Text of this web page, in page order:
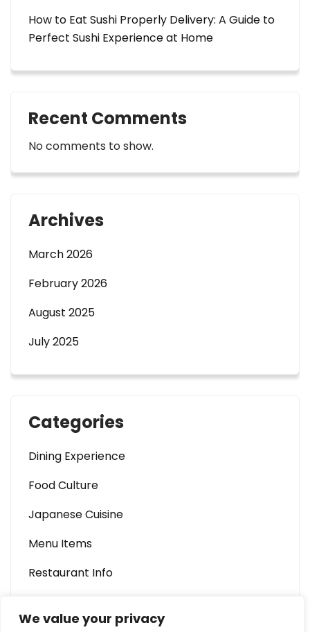
We value your privacy
How to Eat Sushi Properly Delivery: A Guide to
Perfect Sushi Experience at Home
Recent Comments
No comments to show.
Archives
March 2026
February 2026
August 2025
July 2025
Categories
Dining Experience
Food Culture
Japanese Cuisine
Menu Items
Restaurant Info